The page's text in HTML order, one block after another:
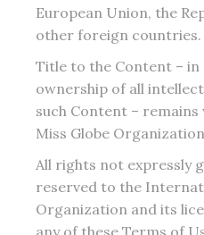
European Union, the
other foreign countries.
Title to the Content –
ownership of all
such Content –
Miss Globe
All rights not expressly
reserved to the
Organization and its
any of these Terms of